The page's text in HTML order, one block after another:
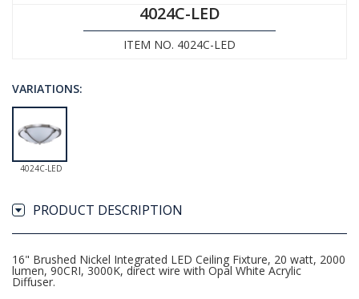
4024C-LED
ITEM NO. 4024C-LED
VARIATIONS:
4024C-LED
PRODUCT DESCRIPTION
16" Brushed Nickel Integrated LED Ceiling Fixture, 20 watt, 2000
lumen, 90CRI, 3000K, direct wire with Opal White Acrylic
Diffuser.